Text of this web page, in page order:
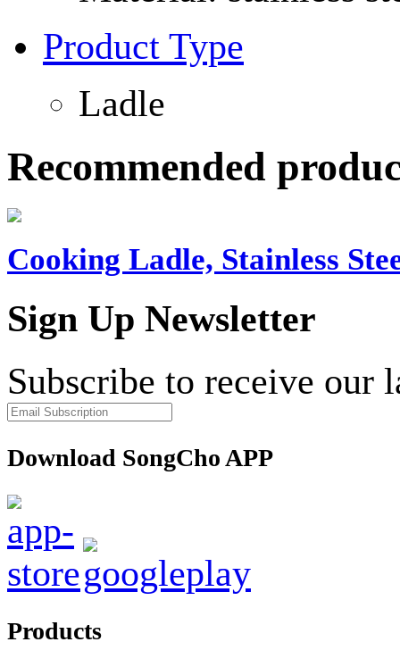
Product Type
Ladle
Recommended
Cooking Ladle, Stainless
Sign Up Newsletter
Subscribe to receive our
Download SongCho APP
Products